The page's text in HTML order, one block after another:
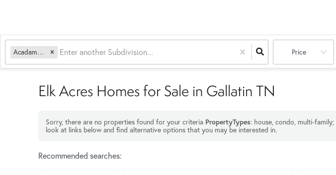
Acadamy Acres Price
Elk Acres Homes for Sale in Gallatin TN
Sorry, there are no properties found for your criteria PropertyTypes: house, condo, multi-family;
look at links below and find alternative options that you may be interested in.
Recommended searches: